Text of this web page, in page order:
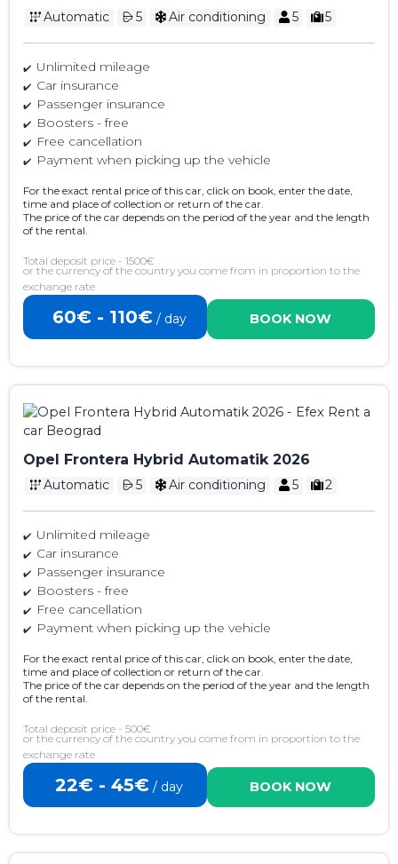
Automatic 5 Air conditioning 5 5
Unlimited mileage
Car insurance
Passenger insurance
Boosters - free
Free cancellation
Payment when picking up the vehicle
For the exact rental price of this car, click on book, enter the date,
time and place of collection or return of the car.
The price of the car depends on the period of the year and the length
of the rental.
Total deposit price - 1500€
or the currency of the country you come from in proportion to the
exchange rate
60€ - 110€/ day BOOK NOW
Opel Frontera Hybrid Automatik 2026
Automatic 5 Air conditioning 5 2
Unlimited mileage
Car insurance
Passenger insurance
Boosters - free
Free cancellation
Payment when picking up the vehicle
For the exact rental price of this car, click on book, enter the date,
time and place of collection or return of the car.
The price of the car depends on the period of the year and the length
of the rental.
Total deposit price - 500€
or the currency of the country you come from in proportion to the
exchange rate
22€ - 45€ / day BOOK NOW